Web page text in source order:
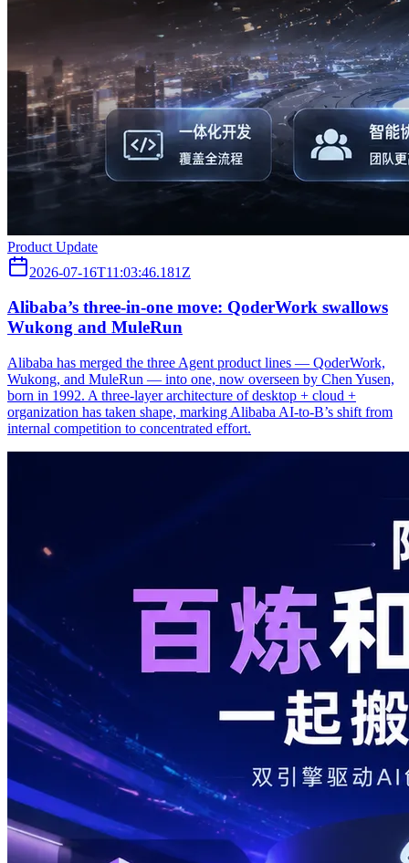
Product Update
2026-07-16T11:03:46.181Z
Alibaba’s three‑in‑one move: QoderWork swallows
Wukong and MuleRun
Alibaba has merged the three Agent product lines — QoderWork,
Wukong, and MuleRun — into one, now overseen by Chen Yusen,
born in 1992. A three-layer architecture of desktop + cloud +
organization has taken shape, marking Alibaba AI-to-B’s shift from
internal competition to concentrated effort.